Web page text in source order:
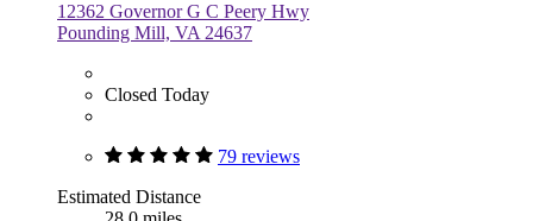
12362 Governor G C Peery Hwy
Pounding Mill, VA 24637
Closed Today
79 reviews
Estimated Distance